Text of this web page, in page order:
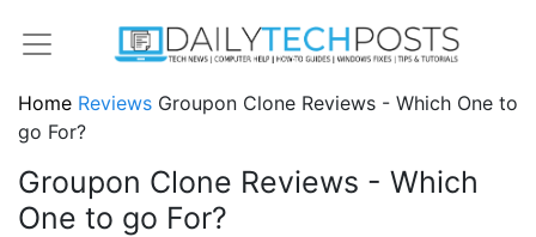
Home Reviews Groupon Clone Reviews - Which One to
go For?
Groupon Clone Reviews - Which
One to go For?